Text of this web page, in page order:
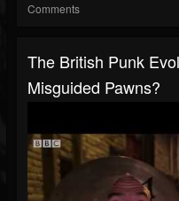
Comments
The British Punk
Misguided Pawns?